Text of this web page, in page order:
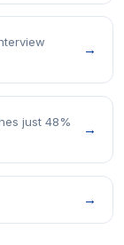
→
just 48%
→
→